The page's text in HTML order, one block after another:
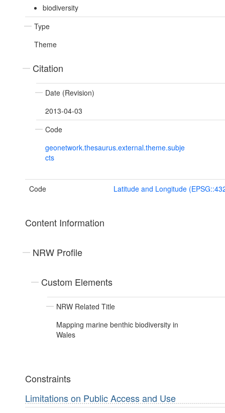
biodiversity
Type
Theme
Citation
Date (Revision)
2013-04-03
Code
geonetwork.thesaurus.external.theme.subje
cts
Code Latitude and Longitude
Content Information
NRW Profile
Custom Elements
NRW Related Title
Mapping marine benthic biodiversity in
Wales
Constraints
Limitations on Public Access and Use